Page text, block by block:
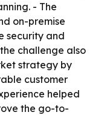
- The
on-premise
security and
challenge also
strategy by
customer
helped
the go-to-